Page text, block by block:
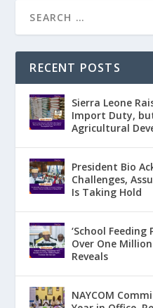
RECENT POSTS
Sierra Leone
Import Duty,
Agricultural
President Bio
Challenges,
Is Taking Hold
‘School
Over One
Reveals
NAYCOM